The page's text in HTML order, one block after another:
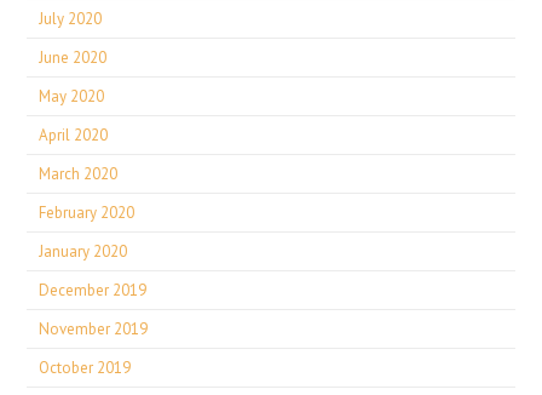
July 2020
June 2020
May 2020
April 2020
March 2020
February 2020
January 2020
December 2019
November 2019
October 2019